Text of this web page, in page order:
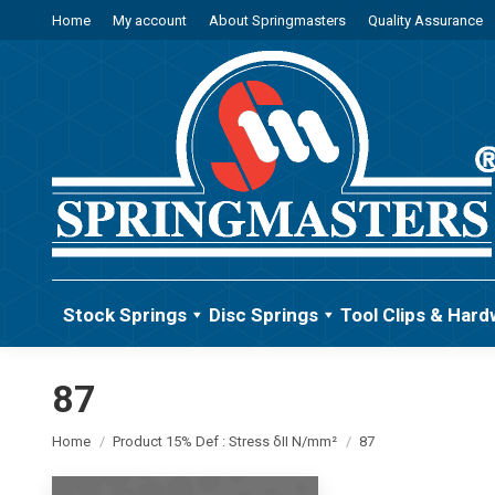
Home My account About Springmasters Quality Assurance
Stock Springs Disc Springs Tool Clips &
87
You are here:
Home Product 15% Def : Stress δII N/mm² 87